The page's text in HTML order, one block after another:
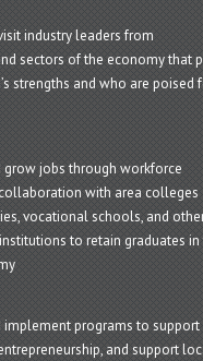
industry leaders from
sectors of the economy that
strengths and who are poised
grow jobs through workforce
with area colleges
vocational schools, and
to retain graduates in
implement programs to support
and support